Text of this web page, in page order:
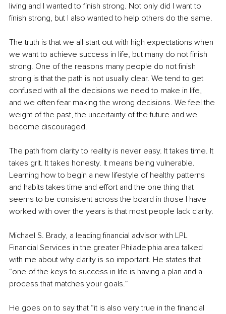
living and I wanted to finish strong. Not only did I want to
finish strong, but I also wanted to help others do the same.
The truth is that we all start out with high expectations when
we want to achieve success in life, but many do not finish
strong. One of the reasons many people do not finish
strong is that the path is not usually clear. We tend to get
confused with all the decisions we need to make in life,
and we often fear making the wrong decisions. We feel the
weight of the past, the uncertainty of the future and we
become discouraged.
The path from clarity to reality is never easy. It takes time. It
takes grit. It takes honesty. It means being vulnerable.
Learning how to begin a new lifestyle of healthy patterns
and habits takes time and effort and the one thing that
seems to be consistent across the board in those I have
worked with over the years is that most people lack clarity.
Michael S. Brady, a leading financial advisor with LPL
Financial Services in the greater Philadelphia area talked
with me about why clarity is so important. He states that
“one of the keys to success in life is having a plan and a
process that matches your goals.”
He goes on to say that “it is also very true in the financial